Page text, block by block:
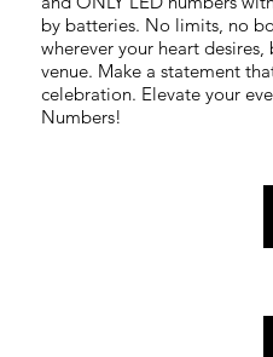
by batteries. No limits, no
wherever your heart
venue. Make a statement
celebration. Elevate your
Numbers!